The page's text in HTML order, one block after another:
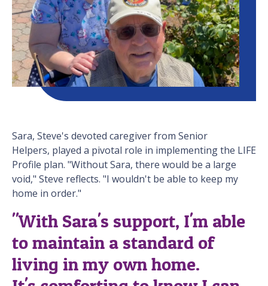
Sara, Steve's devoted caregiver from Senior
Helpers, played a pivotal role in implementing the LIFE
Profile plan. "Without Sara, there would be a large
void," Steve reflects. "I wouldn't be able to keep my
home in order."
"With Sara's support, I'm able
to maintain a standard of
living in my own home.